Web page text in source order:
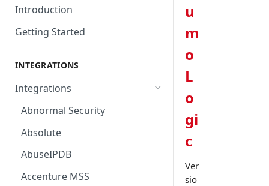
Introduction
Getting Started
INTEGRATIONS
Integrations
Abnormal Security
Absolute
AbuseIPDB
Accenture MSS
u
m
o
L
o
gi
c
Ver
sio